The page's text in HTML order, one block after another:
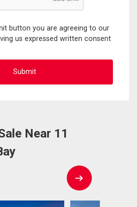
button you are agreeing to our
us expressed written consent
Near 11